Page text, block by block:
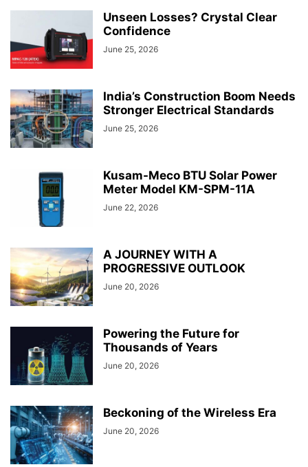
Unseen Losses? Crystal Clear
Confidence
June 25, 2026
India’s Construction Boom Needs
Stronger Electrical Standards
June 25, 2026
Kusam-Meco BTU Solar Power
Meter Model KM-SPM-11A
June 22, 2026
A JOURNEY WITH A
PROGRESSIVE OUTLOOK
June 20, 2026
Powering the Future for
Thousands of Years
June 20, 2026
Beckoning of the Wireless Era
June 20, 2026